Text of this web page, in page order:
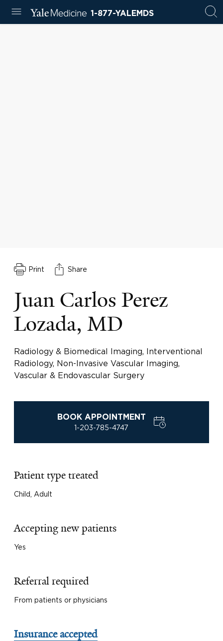
1-877-YALEMDS
Print Share
Juan Carlos Perez
Lozada, MD
Radiology & Biomedical Imaging, Interventional
Radiology, Non-Invasive Vascular Imaging,
Vascular & Endovascular Surgery
BOOK APPOINTMENT
1-203-785-4747
Patient type treated
Child, Adult
Accepting new patients
Yes
Referral required
From patients or physicians
Insurance accepted